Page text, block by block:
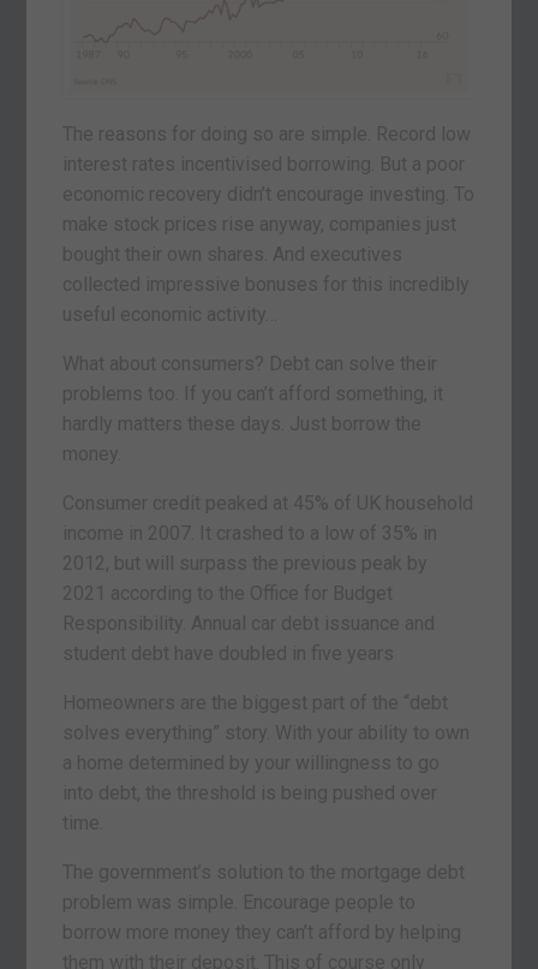
The reasons for doing so are simple. Record low
interest rates incentivised borrowing. But a poor
economic recovery didn’t encourage investing. To
make stock prices rise anyway, companies just
bought their own shares. And executives
collected impressive bonuses for this incredibly
useful economic activity…
What about consumers? Debt can solve their
problems too. If you can’t afford something, it
hardly matters these days. Just borrow the
money.
Consumer credit peaked at 45% of UK household
income in 2007. It crashed to a low of 35% in
2012, but will surpass the previous peak by
2021 according to the Office for Budget
Responsibility. Annual car debt issuance and
student debt have doubled in five years
Homeowners are the biggest part of the “debt
solves everything” story. With your ability to own
a home determined by your willingness to go
into debt, the threshold is being pushed over
time.
The government’s solution to the mortgage debt
problem was simple. Encourage people to
borrow more money they can’t afford by helping
them with their deposit. This of course only